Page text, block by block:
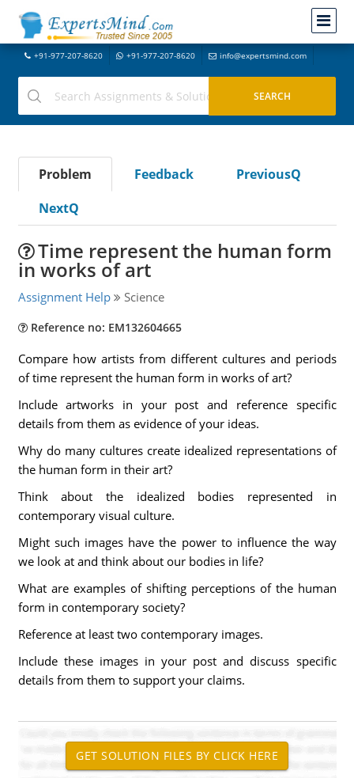
+91-977-207-8620 +91-977-207-8620 info@expertsmind.com
Problem Feedback
PreviousQ
NextQ
Time represent the human form
in works of art
Assignment Help Science
Reference no: EM132604665
Compare how artists from different cultures and periods
of time represent the human form in works of art?
Include artworks in your post and reference specific
details from them as evidence of your ideas.
Why do many cultures create idealized representations of
the human form in their art?
Think about the idealized bodies represented in
contemporary visual culture.
Might such images have the power to influence the way
we look at and think about our bodies in life?
What are examples of shifting perceptions of the human
form in contemporary society?
Reference at least two contemporary images.
Include these images in your post and discuss specific
details from them to support your claims.